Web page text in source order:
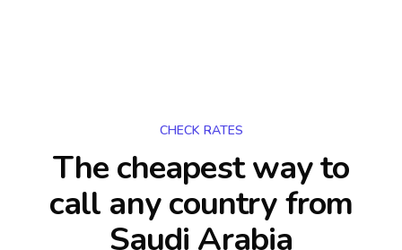
CHECK RATES
The cheapest way to
call any countryfrom
Saudi Arabia